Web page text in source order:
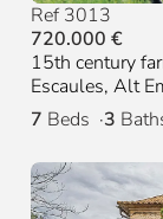
Ref 3013
720.000 €
15th century
Escaules, Alt
7 Beds 3